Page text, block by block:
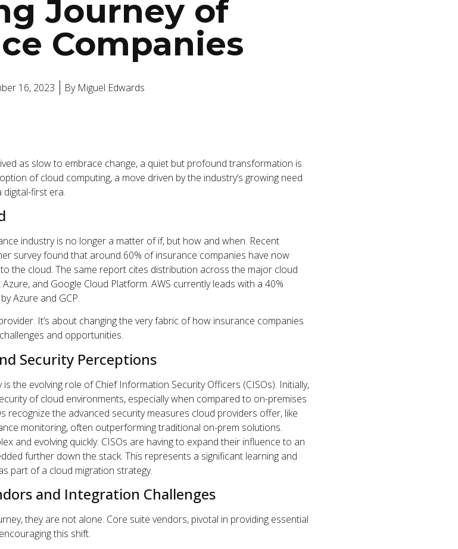
Journey of
Companies
16, 2023 ByMiguel Edwards
as slow to embrace change, a quiet but profound transformation is
of cloud computing, a move driven by the industry’s growing need
digital-first era.
industry is no longer a matter of if, but how and when. Recent
survey found that around 60% of insurance companies have now
the cloud. The same report cites distribution across the major cloud
and Google Cloud Platform. AWS currently leads with a 40%
Azure and GCP.
It’s about changing the very fabric of how insurance companies
and opportunities.
Security Perceptions
the evolving role of Chief Information Security Officers (CISOs). Initially,
of cloud environments, especially when compared to on-premises
recognize the advanced security measures cloud providers offer, like
monitoring, often outperforming traditional on-prem solutions.
and evolving quickly. CISOs are having to expand their influence to an
further down the stack. This represents a significant learning and
part of a cloud migration strategy.
and Integration Challenges
they are not alone. Core suite vendors, pivotal in providing essential
this shift.